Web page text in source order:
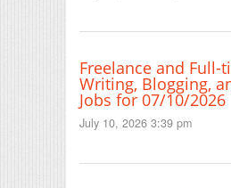
Freelance and Full-
Writing, Blogging,
Jobs for 07/10/2026
July 10, 2026 3:39 pm